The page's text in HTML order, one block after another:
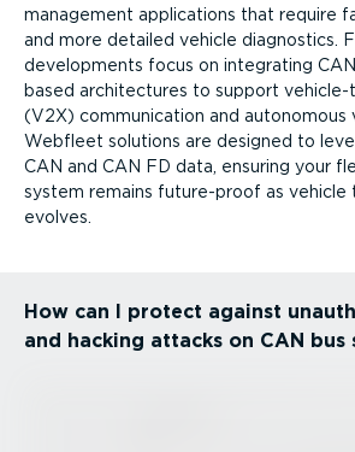
management applications that require
and more detailed vehicle diagnostics.
developments focus on integrating
based architectures to support
(V2X) communication and autonomous
Webfleet solutions are designed to
CAN and CAN FD data, ensuring your
system remains future-proof as vehicle
evolves.
How can I protect against
and hacking attacks on CAN bus